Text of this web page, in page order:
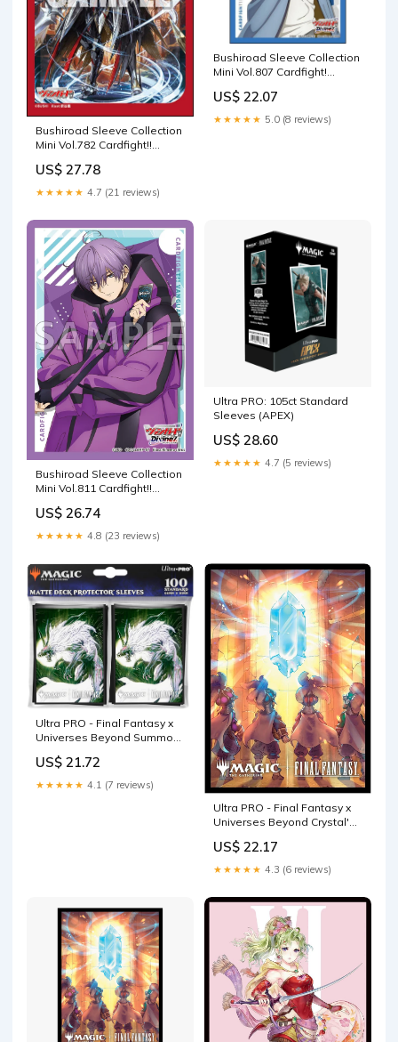
Bushiroad Sleeve Collection
Mini Vol.782 Cardfight!!
Arms, Saitan"
US$ 27.78
★★★★★ 4.7 (21 reviews)
Bushiroad Sleeve Collection
Mini Vol.807 Cardfight!
US$ 22.07
★★★★★ 5.0 (8 reviews)
Bushiroad Sleeve Collection
Mini Vol.811 Cardfight!!
US$ 26.74
★★★★★ 4.8 (23 reviews)
Ultra PRO: 105ct Standard
Sleeves (APEX)
US$ 28.60
★★★★★ 4.7 (5 reviews)
Ultra PRO - Final Fantasy x
Universes Beyond Summon
Sleeves for Magic: The
Gathering
US$ 21.72
★★★★★ 4.1 (7 reviews)
Ultra PRO - Final Fantasy x
Universes Beyond Crystal's
Sleeves for Magic: The
Gathering
US$ 22.17
★★★★★ 4.3 (6 reviews)